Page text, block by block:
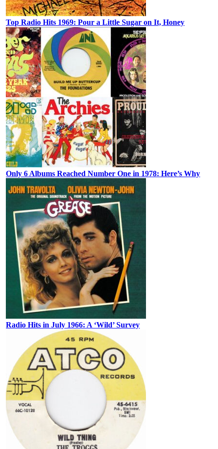
Top Radio Hits 1969: Pour a Little Sugar on It, Honey
Only 6 Albums Reached Number One in 1978: Here’s Why
Radio Hits in July 1966: A ‘Wild’ Survey